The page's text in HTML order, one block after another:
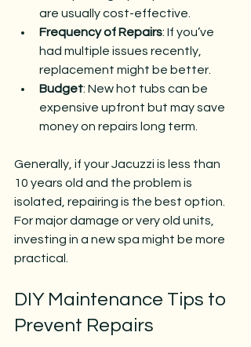
are usually cost-effective.
Frequency of Repairs: If you’ve
had multiple issues recently,
replacement might be better.
Budget: New hot tubs can be
expensive upfront but may save
money on repairs long term.
Generally, if your Jacuzzi is less than
10 years old and the problem is
isolated, repairing is the best option.
For major damage or very old units,
investing in a new spa might be more
practical.
DIY Maintenance Tips to
Prevent Repairs